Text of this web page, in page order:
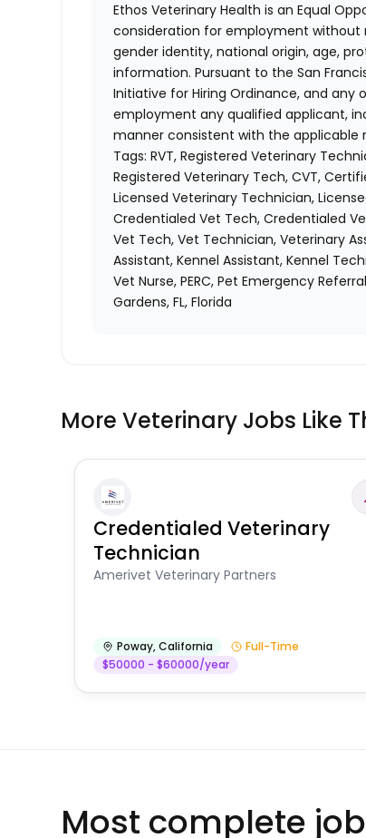
Ethos Veterinary Health is an Equal
consideration for employment without
gender identity, national origin, age,
information. Pursuant to the San
Initiative for Hiring Ordinance, and any
employment any qualified applicant,
manner consistent with the applicable
Tags: RVT, Registered Veterinary
Registered Veterinary Tech, CVT,
Licensed Veterinary Technician,
Credentialed Vet Tech, Credentialed
Vet Tech, Vet Technician, Veterinary
Assistant, Kennel Assistant, Kennel
Vet Nurse, PERC, Pet Emergency
Gardens, FL, Florida
More Veterinary Jobs Like
Credentialed Veterinary
Technician
Amerivet Veterinary Partners
Poway,California
Full-Time
$50000 - $60000/year
Most complete